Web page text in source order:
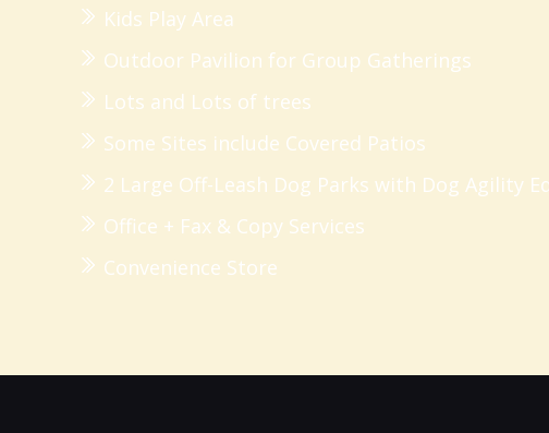
Kids Play Area
Outdoor Pavilion for Group Gatherings
Lots and Lots of trees
Some Sites include Covered Patios
2 Large Off-Leash Dog Parks with Dog Agility
Office + Fax & Copy Services
Convenience Store